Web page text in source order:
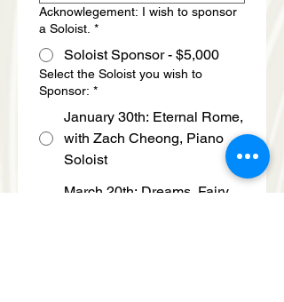
Acknowlegement: I wish to sponsor
a Soloist. *
Soloist Sponsor - $5,000
Select the Soloist you wish to
Sponsor: *
January 30th: Eternal Rome,
with Zach Cheong, Piano
Soloist
March 20th: Dreams, Fairy